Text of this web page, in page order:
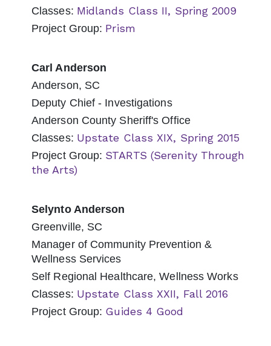
Classes: Midlands Class II, Spring 2009
Project Group: Prism
Carl Anderson
Anderson, SC
Deputy Chief - Investigations
Anderson County Sheriff's Office
Classes: Upstate Class XIX, Spring 2015
Project Group: STARTS (Serenity Through
the Arts)
Selynto Anderson
Greenville, SC
Manager of Community Prevention &
Wellness Services
Self Regional Healthcare, Wellness Works
Classes: Upstate Class XXII, Fall 2016
Project Group: Guides 4 Good